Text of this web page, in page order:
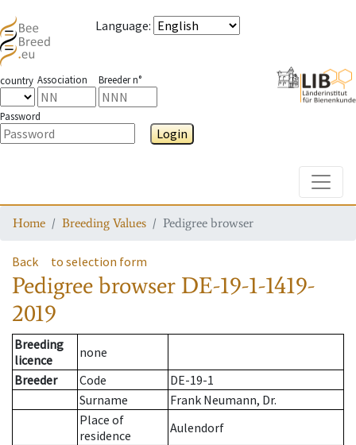
Language:
country Association Breeder n°
Password
Login
Home Breeding Values Pedigree browser
Back to selection form
Pedigree browser DE-19-1-1419-
2019
Breeding
licence
none
Breeder
Code
DE-19-1
Surname
Frank Neumann, Dr.
Place of
residence
Aulendorf